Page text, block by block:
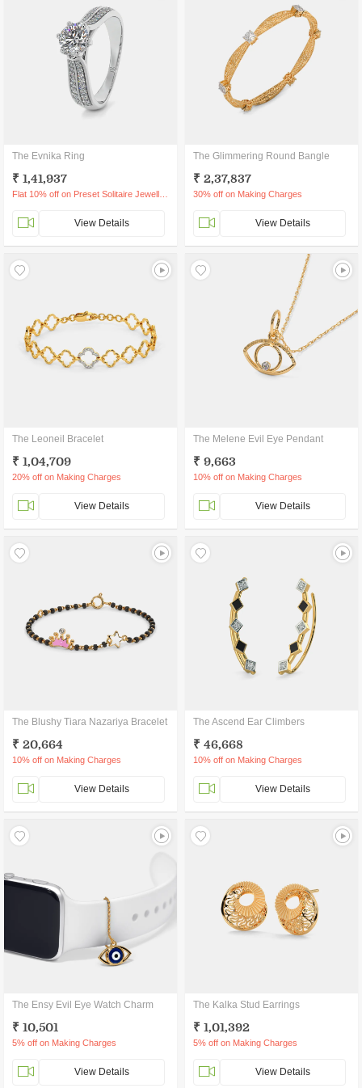
The Evnika Ring
₹ 1,41,937
View Details
The Glimmering Round Bangle
₹ 2,37,837
30% off on Making Charges
View Details
The Leoneil Bracelet
₹ 1,04,709
20% off on Making Charges
View Details
The Melene Evil Eye Pendant
₹ 9,663
10% off on Making Charges
View Details
The Blushy Tiara Nazariya Bracelet
₹ 20,664
10% off on Making Charges
View Details
The Ascend Ear Climbers
₹ 46,668
10% off on Making Charges
View Details
The Ensy Evil Eye Watch Charm
₹ 10,501
5% off on Making Charges
View Details
The Kalka Stud Earrings
₹ 1,01,392
5% off on Making Charges
View Details